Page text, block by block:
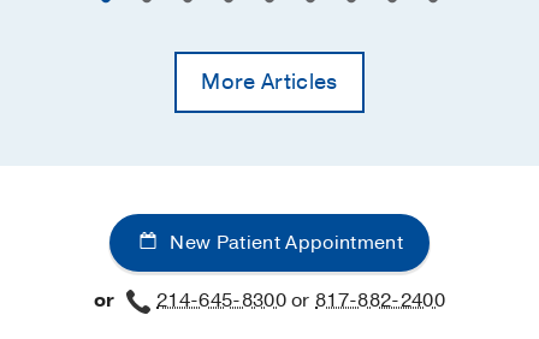
More Articles
New Patient Appointment
or 214-645-8300or817-882-2400